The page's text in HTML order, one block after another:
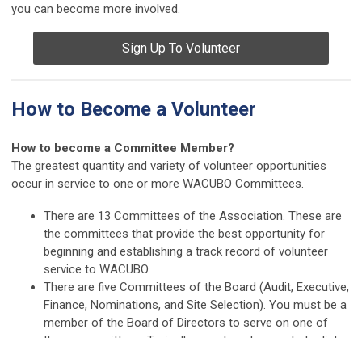
you can become more involved.
Sign Up To Volunteer
How to Become a Volunteer
How to become a Committee Member?
The greatest quantity and variety of volunteer opportunities
occur in service to one or more WACUBO Committees.
There are 13 Committees of the Association. These are
the committees that provide the best opportunity for
beginning and establishing a track record of volunteer
service to WACUBO.
There are five Committees of the Board (Audit, Executive,
Finance, Nominations, and Site Selection). You must be a
member of the Board of Directors to serve on one of